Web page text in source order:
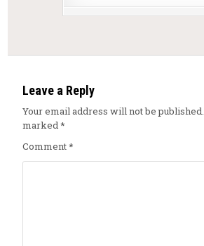
Leave a Reply
Your email address will not be published.
marked*
Comment*